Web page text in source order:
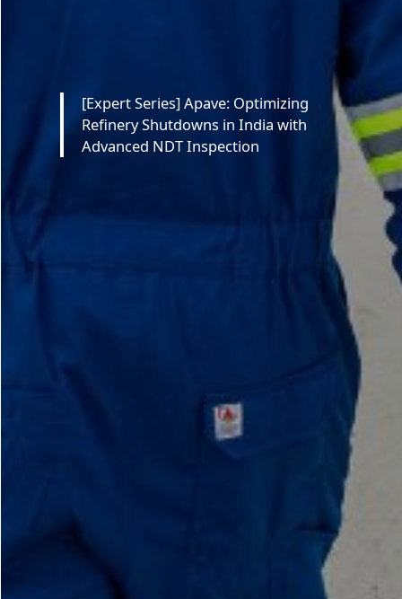
[Expert Series] Apave: Optimizing
Refinery Shutdowns in India with
Advanced NDT Inspection